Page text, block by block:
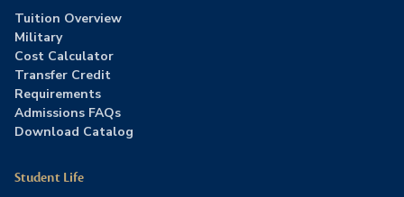
Tuition Overview
Military
Cost Calculator
Transfer Credit
Requirements
Admissions FAQs
Download Catalog
Student Life